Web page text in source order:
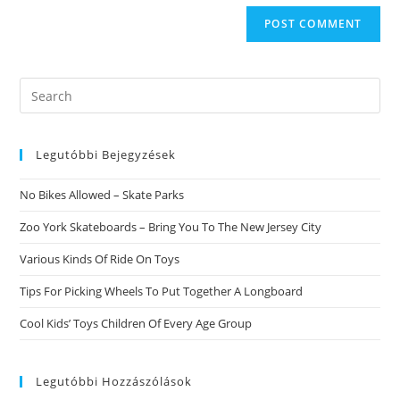
Search
this
Legutóbbi Bejegyzések
No Bikes Allowed – Skate Parks
Zoo York Skateboards – Bring You To The New Jersey City
Various Kinds Of Ride On Toys
Tips For Picking Wheels To Put Together A Longboard
Cool Kids’ Toys Children Of Every Age Group
Legutóbbi Hozzászólások